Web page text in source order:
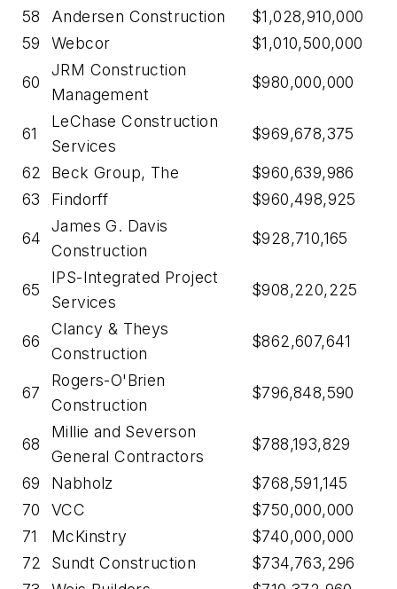
58
Andersen Construction
$1,028,910,000
59
Webcor $1,010,500,000
60
JRM Construction
Management
$980,000,000
61
LeChase Construction
Services
$969,678,375
62 Beck Group, The
$960,639,986
63
Findorff $960,498,925
64
James G. Davis
Construction
$928,710,165
65
IPS-Integrated Project
Services
$908,220,225
66
Clancy & Theys
Construction
$862,607,641
67
Rogers-O'Brien
Construction
$796,848,590
68
Millie and Severson
General Contractors
$788,193,829
69 Nabholz
$768,591,145
70
VCC
$750,000,000
71
McKinstry
$740,000,000
72
Sundt Construction
$734,763,296